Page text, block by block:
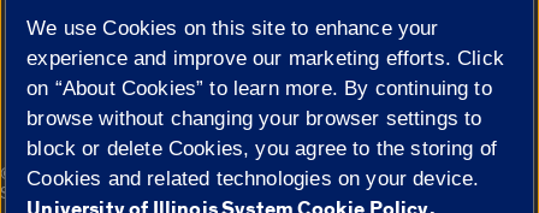
Cookie Settings
© 2026 The Board of Trustees of the University of Illinois|
Privacy
Statement
We use Cookies on this site to enhance your
experience and improve our marketing efforts. Click
on “About Cookies” to learn more. By continuing to
browse without changing your browser settings to
block or delete Cookies, you agree to the storing of
Cookies and related technologies on your device.